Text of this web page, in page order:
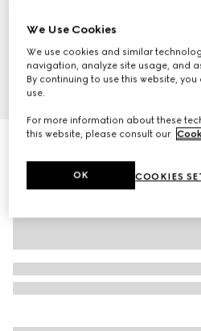
10
GG Marmont small shoulder
A$1,290
We Use Cookies
We use cookies and similar
navigation, analyze site usage, and
By continuing to use this website,
use.
For more information about these
this website, please consult our
COOKIES
OK